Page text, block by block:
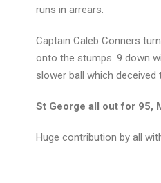
runs in arrears.
Captain Caleb Conners
onto the stumps. 9 down
slower ball which deceived
St George all out for 95,
Huge contribution by all